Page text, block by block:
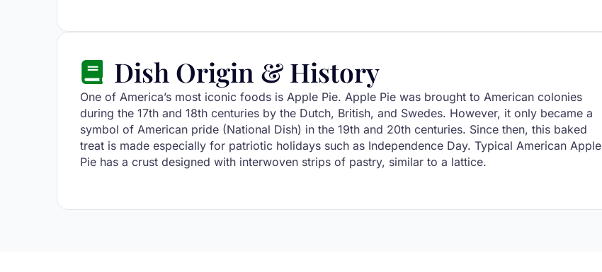
Dish Origin & History
One of America’s most iconic foods is Apple Pie. Apple Pie was brought to American colonies
during the 17th and 18th centuries by the Dutch, British, and Swedes. However, it only became a
symbol of American pride (National Dish) in the 19th and 20th centuries. Since then, this baked
treat is made especially for patriotic holidays such as Independence Day. Typical American Apple
Pie has a crust designed with interwoven strips of pastry, similar to a lattice.